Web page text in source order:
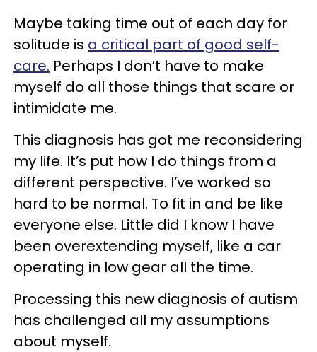
Maybe taking time out of each day for
solitude is a critical part of good self-
care. Perhaps I don’t have to make
myself do all those things that scare or
intimidate me.
This diagnosis has got me reconsidering
my life. It’s put how I do things from a
different perspective. I’ve worked so
hard to be normal. To fit in and be like
everyone else. Little did I know I have
been overextending myself, like a car
operating in low gear all the time.
Processing this new diagnosis of autism
has challenged all my assumptions
about myself.